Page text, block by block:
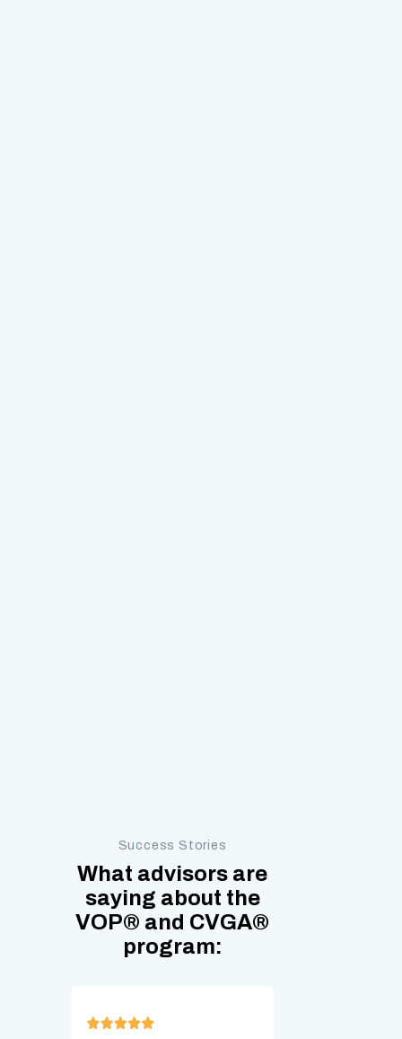
Success Stories
What advisors are
saying about the
VOP® and CVGA®
program: